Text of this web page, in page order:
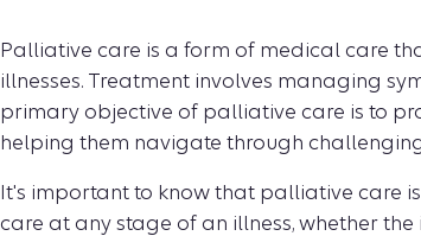
Palliative care is a form of medical care
illnesses. Treatment involves managing
primary objective of palliative care is to
helping them navigate through
It's important to know that palliative care
care at any stage of an illness, whether